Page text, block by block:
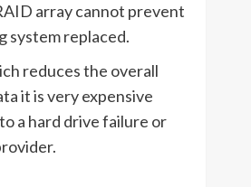
array cannot prevent
system replaced.
reduces the overall
it is very expensive
a hard drive failure or